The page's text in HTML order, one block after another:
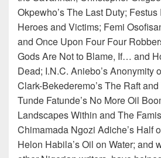
Okpewho’s The Last Duty; Festus
Heroes and Victims; Femi
and Once Upon Four Four
Gods Are Not to Blame, If… and
Dead; I.N.C. Aniebo’s Anonymity
Clark-Bekederemo’s The Raft
Tunde Fatunde’s No More Oil
Landscapes Within and The
Chimamada Ngozi Adiche’s Half
Helon Habila’s Oil on Water; and